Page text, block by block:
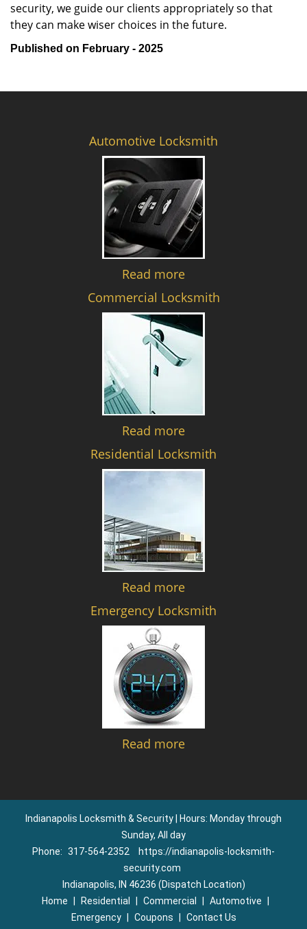
security, we guide our clients appropriately so that
they can make wiser choices in the future.
Published on February - 2025
Automotive Locksmith
Read more
Commercial Locksmith
Read more
Residential Locksmith
Read more
Emergency Locksmith
Read more
Indianapolis Locksmith & Security | Hours: Monday through
Sunday, All day
Phone: 317-564-2352
https://indianapolis-locksmith-
security.com
Indianapolis, IN 46236 (Dispatch Location)
Home
Residential Commercial Automotive
Emergency
Coupons
Contact Us